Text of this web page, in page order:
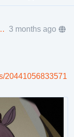
3 months ago
20441056833571